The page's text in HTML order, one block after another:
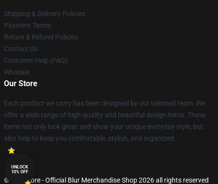
Shipping & Delivery Policies
Payment Terms
Return & Refund Policies
Contact Us
Customer Help (FAQ)
Whosale
Our Store
Each product we carry has been designed by our talented team. We
offer a wide range of high-quality and beautiful design items. These
items not only look great and show your unique everyday style, but
also help to keep you comfortable, stylish, and organized.
© Blur Store - Official Blur Merchandise Shop 2026 all rights reserved
UNLOCK
10% OFF